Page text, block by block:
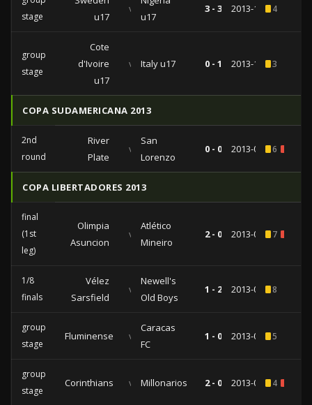
stage
u17
vs
u17
3 - 3 2013-10-224
group
stage
Cote
d'Ivoire
u17
vs Italy u17 0 - 1 2013-10-173
COPA SUDAMERICANA 2013
2nd
round
River
Plate
vs
San
Lorenzo
0 - 0 2013-09-056
COPA LIBERTADORES 2013
final
(1st
leg)
Olimpia
Asuncion
vs
Atlético
Mineiro
2 - 0 2013-07-177
1/8
finals
Vélez
Sarsfield
vs
Newell's
Old Boys
1 - 2 2013-05-158
group
stage
Fluminense vs
Caracas
FC
1 - 0 2013-04-185
group
stage
Corinthians vs Millonarios 2 - 0 2013-02-274